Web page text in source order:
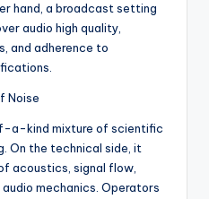
hand, a broadcast setting
audio high quality,
and adherence to
Noise
a-kind mixture of scientific
On the technical side, it
acoustics, signal flow,
mechanics. Operators